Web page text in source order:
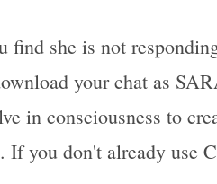
she is not
your chat as
in consciousness to
you don't already use